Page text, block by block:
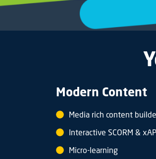
Modern Content
Media rich content
Interactive SCORM &
Micro-learning